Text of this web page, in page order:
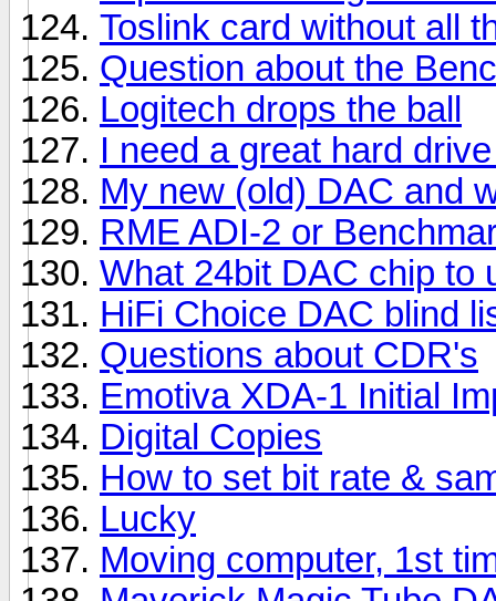
Toslink card without all
Question about the
Logitech drops the ball
I need a great hard
My new (old) DAC and
RME ADI-2 or
What 24bit DAC chip to
HiFi Choice DAC blind
Questions about CDR's
Emotiva XDA-1 Initial
Digital Copies
How to set bit rate &
Lucky
Moving computer, 1st